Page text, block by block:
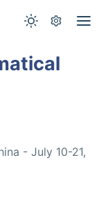
- July 10-21,